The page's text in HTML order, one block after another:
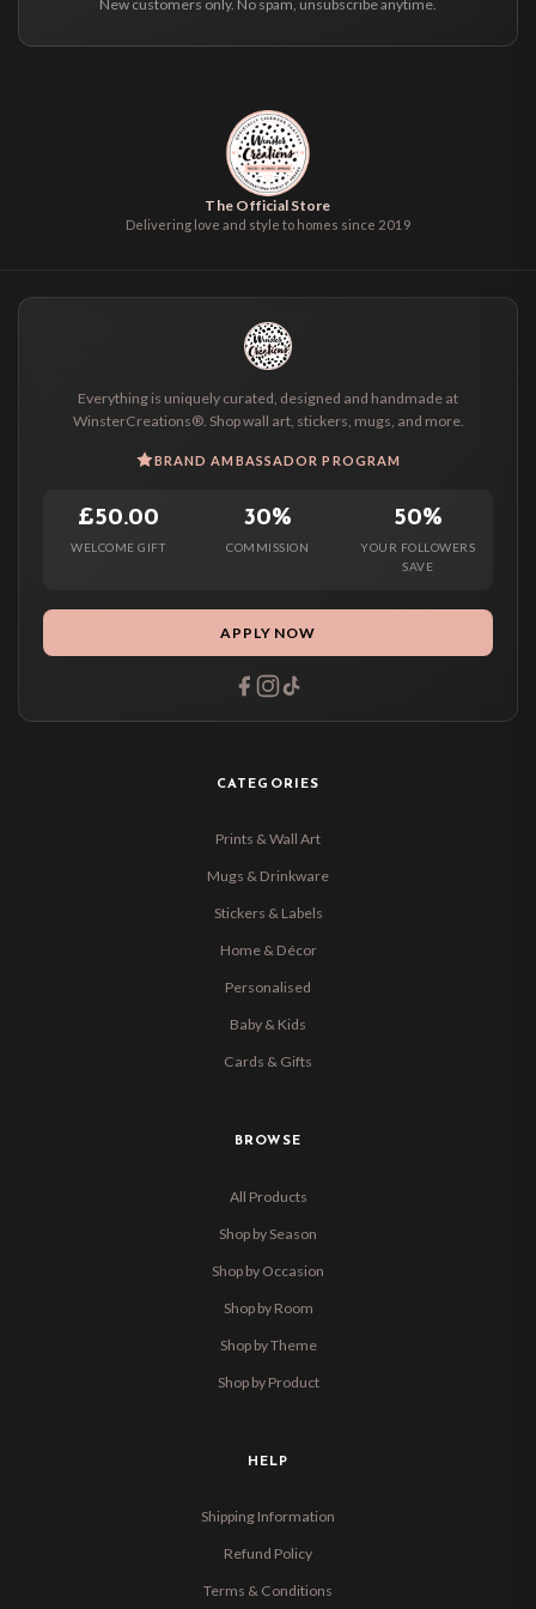
New customers only. No spam, unsubscribe anytime.
The Official Store
Delivering love and style to homes since 2019
Everything is uniquely curated, designed and handmade at
WinsterCreations®. Shop wall art, stickers, mugs, and more.
BRAND AMBASSADOR PROGRAM
£50.00
WELCOME GIFT
30%
COMMISSION
50%
YOUR FOLLOWERS
SAVE
APPLY NOW
CATEGORIES
Prints & Wall Art
Mugs & Drinkware
Stickers & Labels
Home & Décor
Personalised
Baby & Kids
Cards & Gifts
BROWSE
All Products
Shop by Season
Shop by Occasion
Shop by Room
Shop by Theme
Shop by Product
HELP
Shipping Information
Refund Policy
Terms & Conditions